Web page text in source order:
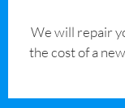
We will repair
the cost of a